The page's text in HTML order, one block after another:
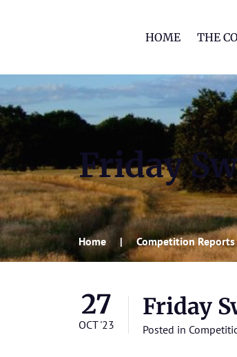
HOME THE
Friday
Home Competition Reports
27
OCT '23
Friday
Posted in